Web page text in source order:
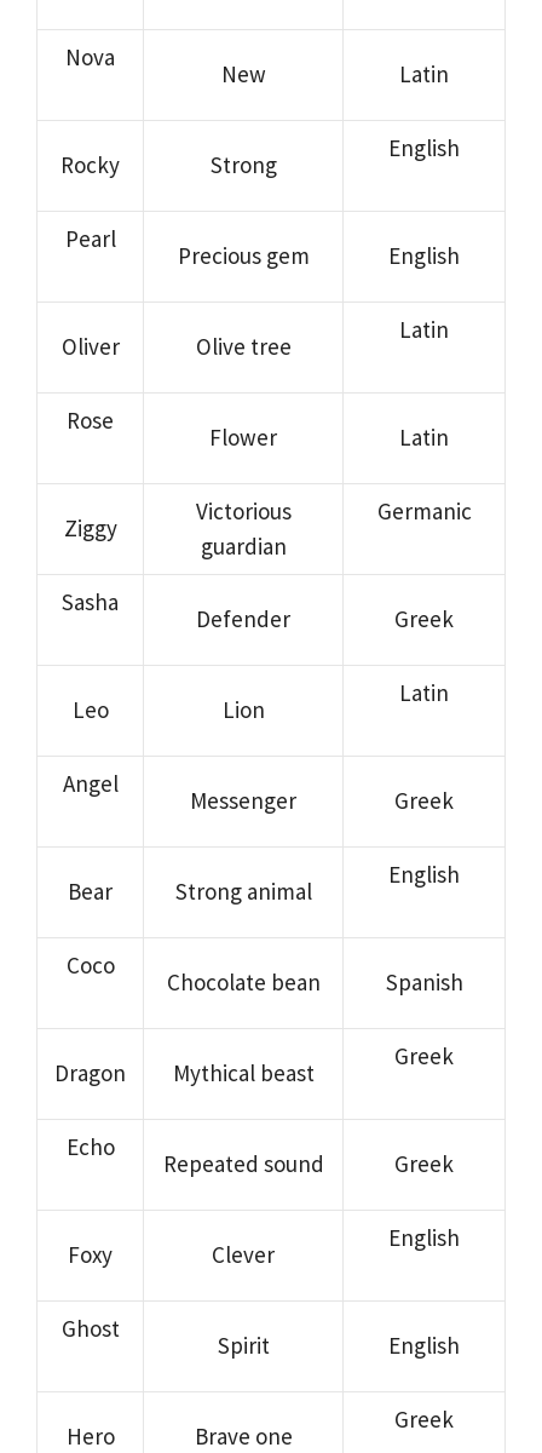
Nova
New Latin
Rocky Strong
English
Pearl
Precious gem English
Oliver Olive tree
Latin
Rose
Flower Latin
Ziggy
Victorious
guardian
Germanic
Sasha
Defender Greek
Leo Lion
Latin
Angel
Messenger Greek
Bear Strong animal
English
Coco
Chocolate bean Spanish
Dragon Mythical beast
Greek
Echo
Repeated sound Greek
Foxy Clever
English
Ghost
Spirit English
Hero Brave one
Greek